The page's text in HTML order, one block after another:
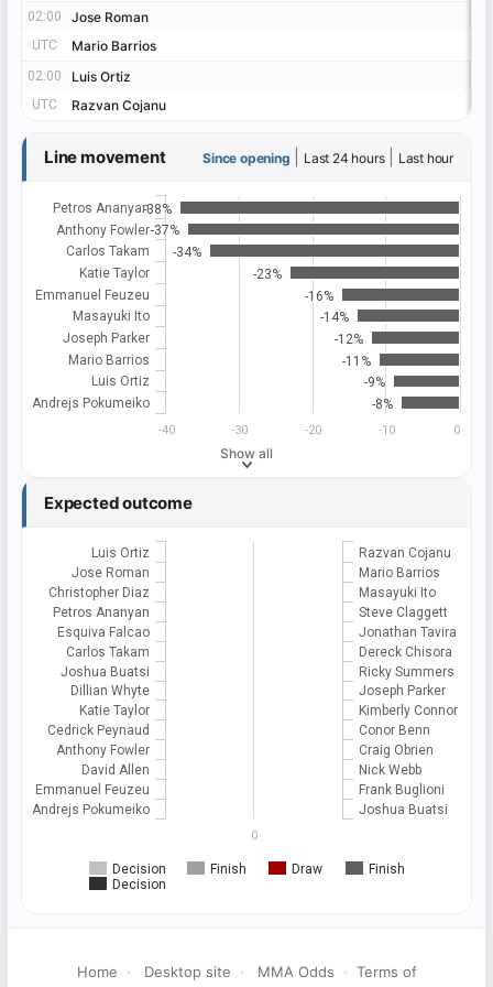
02:00 Jose Roman
UTC Mario Barrios
02:00 Luis Ortiz
UTC Razvan Cojanu
02:00 Jose Roman
UTC Mario Barrios
02:00 Luis Ortiz
UTC Razvan Cojanu
Line movement Since opening Last 24 hours| Last hour
-38%
-37%
-34%
-23%
-16%
-14%
-12%
-11%
-9%
-8%
Petros Ananyan
Anthony Fowler
Carlos Takam
Katie Taylor
Emmanuel Feuzeu
Masayuki Ito
Joseph Parker
Mario Barrios
Luis Ortiz
Andrejs Pokumeiko
-40 -30 -20 -10 0
Show all
Expected outcome
Decision Finish Draw
Finish
Decision
Luis Ortiz
Jose Roman
Christopher Diaz
Petros Ananyan
Esquiva Falcao
Carlos Takam
Joshua Buatsi
Dillian Whyte
Katie Taylor
Cedrick Peynaud
Anthony Fowler
David Allen
Emmanuel Feuzeu
Andrejs Pokumeiko
Razvan Cojanu
Mario Barrios
Masayuki Ito
Steve Claggett
Jonathan Tavira
Dereck Chisora
Ricky Summers
Joseph Parker
Kimberly Connor
Conor Benn
Craig Obrien
Nick Webb
Frank Buglioni
Joshua Buatsi
0
Home · Desktop site · MMA Odds · Terms of